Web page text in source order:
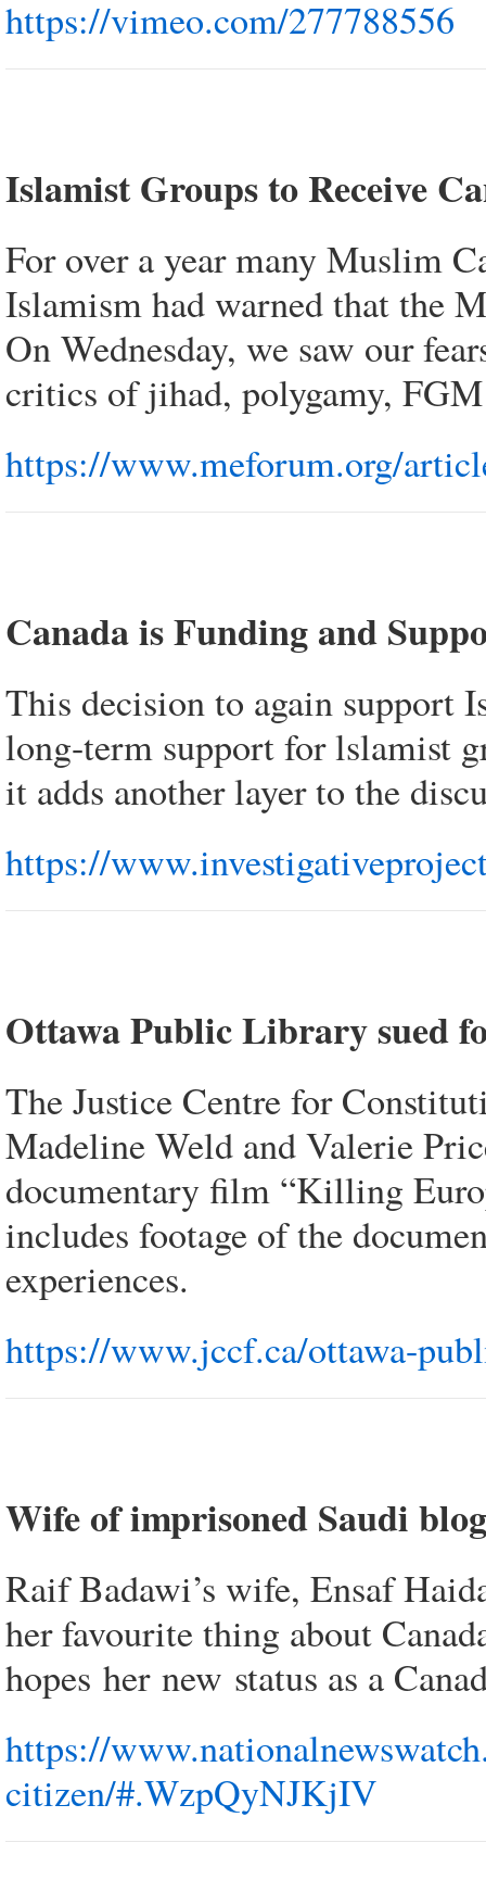
https://vimeo.com/277788556
Islamist Groups to Receive
For over a year many Muslim
Islamism had warned that the
On Wednesday, we saw our
critics of jihad, polygamy,
https://www.meforum.org/
Canada is Funding and
This decision to again support
long-term support for lslamist
it adds another layer to the
https://
Ottawa Public Library sued
The Justice Centre for
Madeline Weld and Valerie
documentary film “Killing
includes footage of the
experiences.
https://www.jccf.ca/ottawa-
Wife of imprisoned Saudi
Raif Badawi’s wife, Ensaf
her favourite thing about
hopes her new status as a
https://
citizen/#.WzpQyNJKjIV